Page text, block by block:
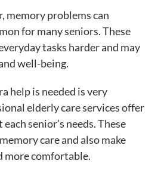
memory problems can
for many seniors. These
tasks harder and may
well-being.
help is needed is very
elderly care services offer
senior’s needs. These
care and also make
more comfortable.